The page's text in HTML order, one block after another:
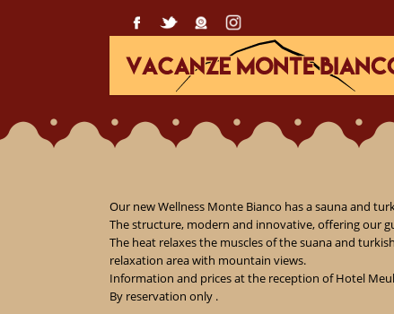
Our new Wellness Monte Bianco has a sauna and
The structure, modern and innovative, offering our
The heat relaxes the muscles of the suana and
relaxation area with mountain views.
Information and prices at the reception of Hotel
By reservation only .